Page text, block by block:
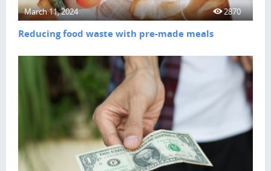
March 11, 2024 2870
Reducing food waste with pre-made meals